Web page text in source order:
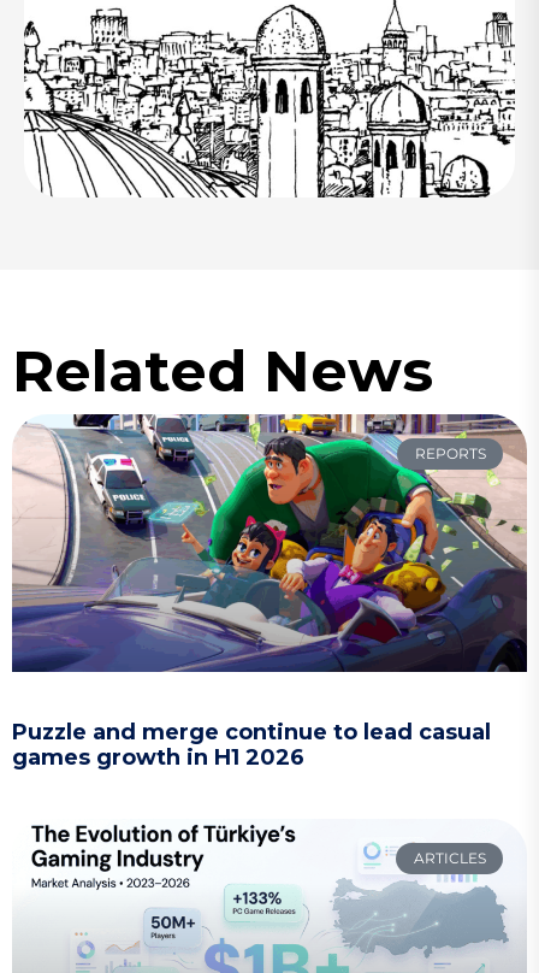
Related News
REPORTS
Puzzle and merge continue to lead casual
games growth in H1 2026
ARTICLES